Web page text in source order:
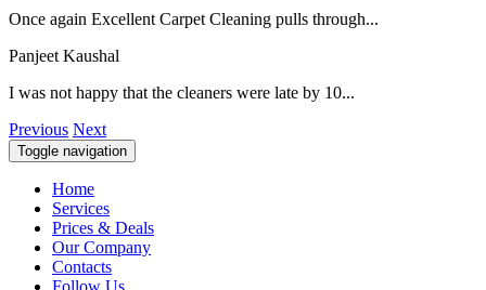
Once again Excellent Carpet Cleaning pulls through...
Panjeet Kaushal
I was not happy that the cleaners were late by 10...
Previous Next
Toggle navigation
Home
Services
Prices & Deals
Our Company
Contacts
Follow Us